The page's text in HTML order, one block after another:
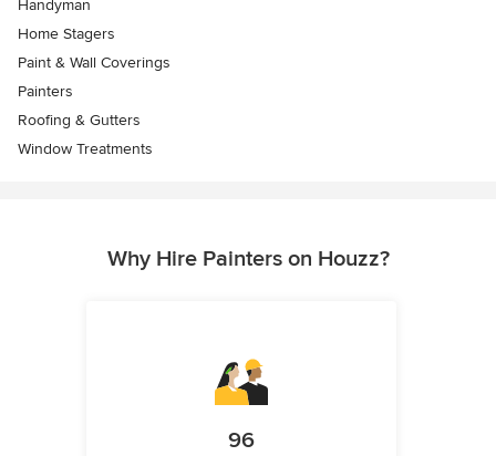
Handyman
Home Stagers
Paint & Wall Coverings
Painters
Roofing & Gutters
Window Treatments
Why Hire Painters on Houzz?
96